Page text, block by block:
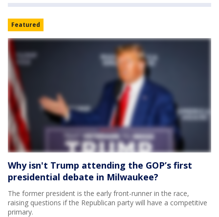
Featured
Why isn't Trump attending the GOP’s first
presidential debate in Milwaukee?
The former president is the early front-runner in the race,
raising questions if the Republican party will have a competitive
primary.